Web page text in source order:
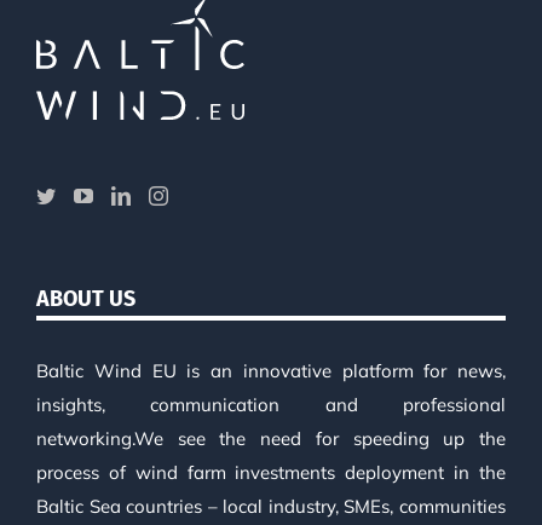
ABOUT US
Baltic Wind EU is an innovative platform for news,
insights, communication and professional
networking.We see the need for speeding up the
process of wind farm investments deployment in the
Baltic Sea countries – local industry, SMEs, communities